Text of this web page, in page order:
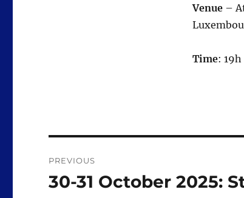
Venue–
Time: 19h
navigation
PREVIOUS
Previous
30-31 October 2025: